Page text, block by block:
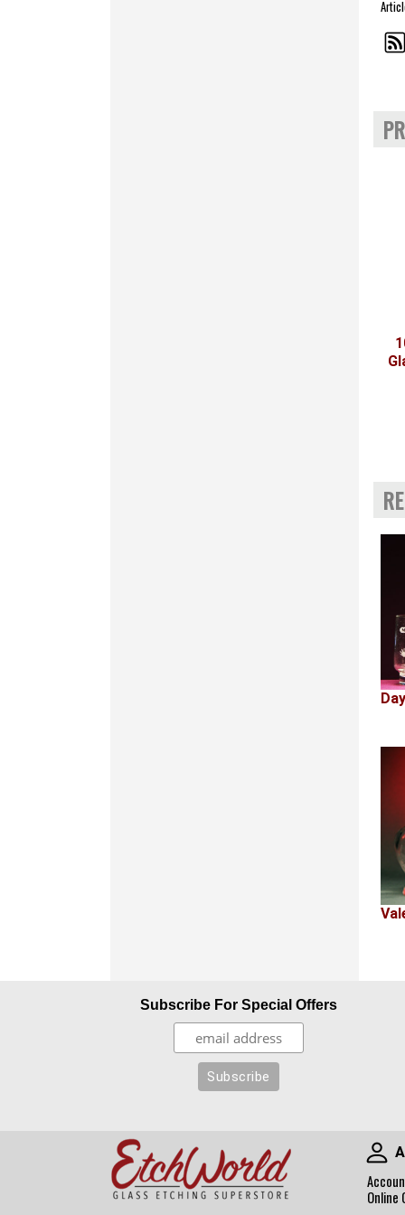
Subscribe For Special Offers
Online